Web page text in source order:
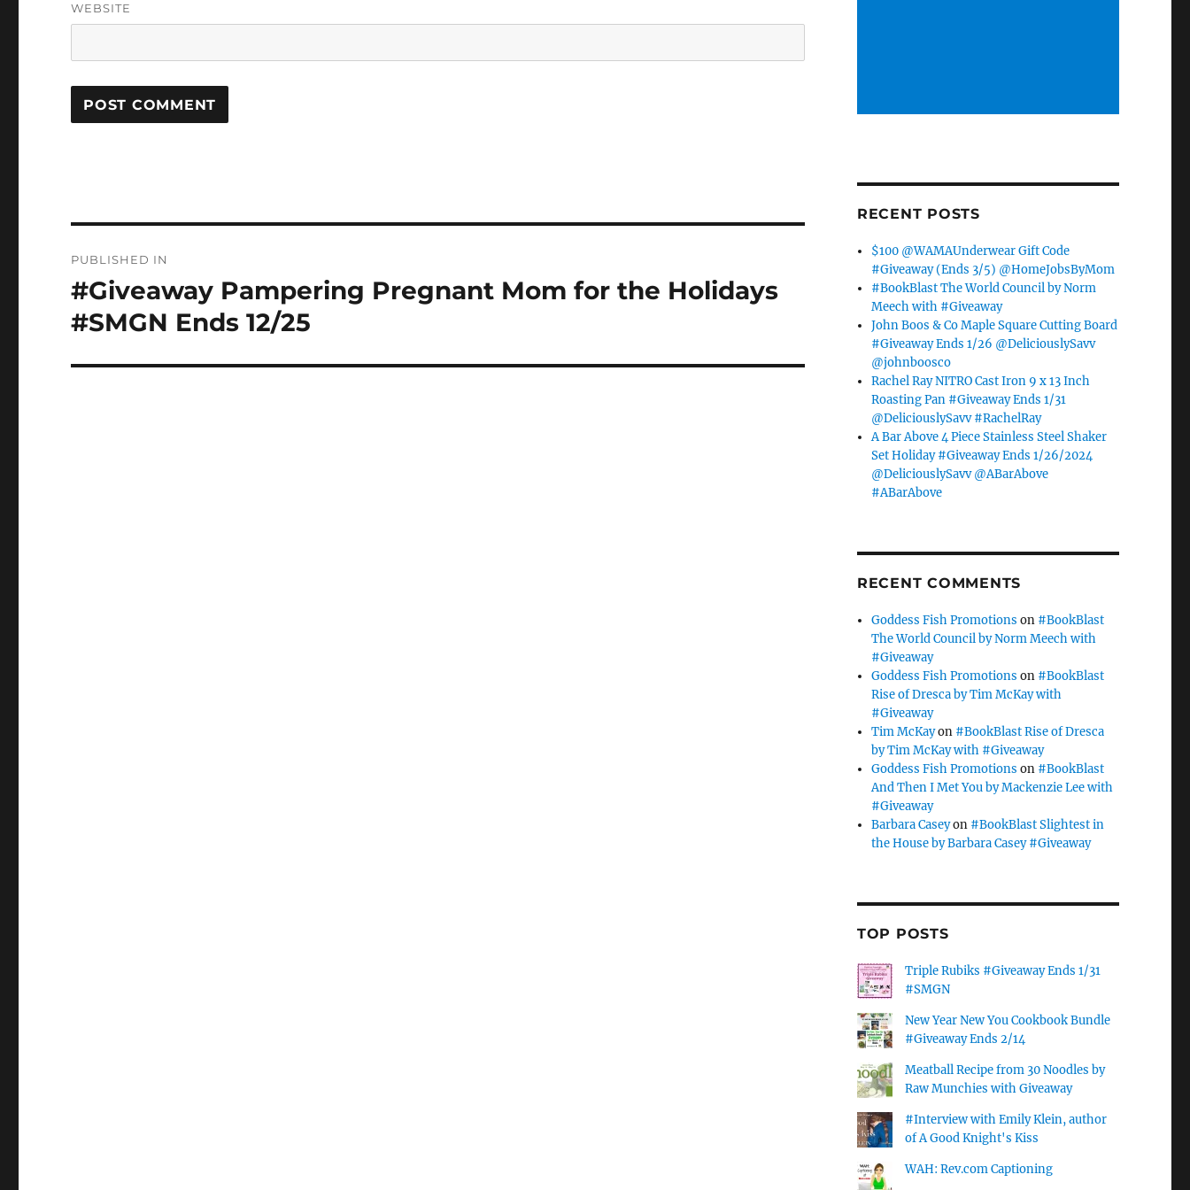
WEBSITE
navigation
PUBLISHED IN
#Giveaway Pampering Pregnant Mom for the Holidays
#SMGN Ends 12/25
RECENT POSTS
$100 @WAMAUnderwear Gift Code
#Giveaway (Ends 3/5) @HomeJobsByMom
#BookBlast The World Council by Norm
Meech with #Giveaway
John Boos & Co Maple Square Cutting Board
#Giveaway Ends 1/26 @DeliciouslySavv
@johnboosco
Rachel Ray NITRO Cast Iron 9 x 13 Inch
Roasting Pan #Giveaway Ends 1/31
@DeliciouslySavv #RachelRay
A Bar Above 4 Piece Stainless Steel Shaker
Set Holiday #Giveaway Ends 1/26/2024
@DeliciouslySavv @ABarAbove
#ABarAbove
RECENT COMMENTS
Goddess Fish Promotions on #BookBlast
The World Council by Norm Meech with
#Giveaway
Goddess Fish Promotions on #BookBlast
Rise of Dresca by Tim McKay with
#Giveaway
Tim McKayon #BookBlast Rise of Dresca
by Tim McKay with #Giveaway
Goddess Fish Promotions on #BookBlast
And Then I Met You by Mackenzie Lee with
#Giveaway
Barbara Caseyon #BookBlast Slightest in
the House by Barbara Casey #Giveaway
TOP POSTS
Triple Rubiks #Giveaway Ends 1/31
#SMGN
New Year New You Cookbook Bundle
#Giveaway Ends 2/14
Meatball Recipe from 30 Noodles by
Raw Munchies with Giveaway
#Interview with Emily Klein, author
of A Good Knight's Kiss
WAH: Rev.com Captioning